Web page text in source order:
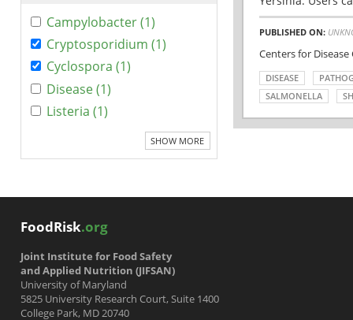
Campylobacter (1)
Cryptosporidium (1)
Cyclospora (1)
Disease (1)
Listeria (1)
SHOW MORE
PUBLISHED ON:
Centers for
DISEASE
SALMONELLA
FoodRisk.org
Joint Institute for Food Safety
and Applied Nutrition (JIFSAN)
University of Maryland
5825 University Research Court, Suite 1400
College Park, MD 20740